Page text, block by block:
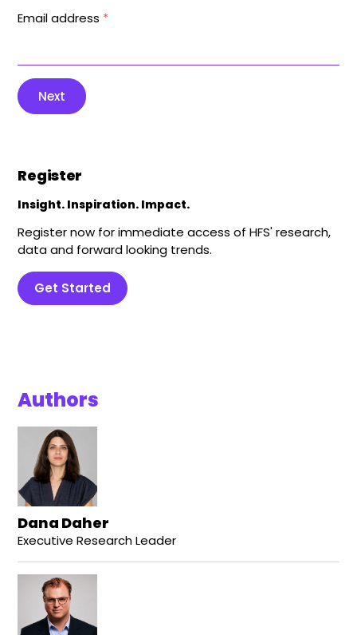
Email address *
Next
Register
Insight. Inspiration. Impact.
Register now for immediate access of HFS' research,
data and forward looking trends.
Get Started
Authors
Dana Daher
Executive Research Leader